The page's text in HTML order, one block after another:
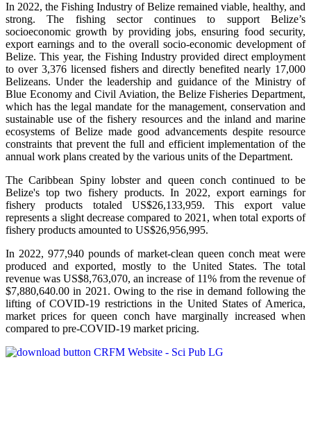
In 2022, the Fishing Industry of Belize remained viable, healthy, and
strong. The fishing sector continues to support Belize’s
socioeconomic growth by providing jobs, ensuring food security,
export earnings and to the overall socio-economic development of
Belize. This year, the Fishing Industry provided direct employment
to over 3,376 licensed fishers and directly benefited nearly 17,000
Belizeans. Under the leadership and guidance of the Ministry of
Blue Economy and Civil Aviation, the Belize Fisheries Department,
which has the legal mandate for the management, conservation and
sustainable use of the fishery resources and the inland and marine
ecosystems of Belize made good advancements despite resource
constraints that prevent the full and efficient implementation of the
annual work plans created by the various units of the Department.
The Caribbean Spiny lobster and queen conch continued to be
Belize's top two fishery products.In 2022, export earnings for
fishery products totaled US$26,133,959. This export value
represents a slight decrease compared to 2021, when total exports of
fishery products amounted to US$26,956,995.
In 2022, 977,940 pounds of market-clean queen conch meat were
produced and exported, mostly to the United States. The total
revenue was US$8,763,070, an increase of 11% from the revenue of
$7,880,640.00 in 2021. Owing to the rise in demand following the
lifting of COVID-19 restrictions in the United States of America,
market prices for queen conch have marginally increased when
compared to pre-COVID-19 market pricing.